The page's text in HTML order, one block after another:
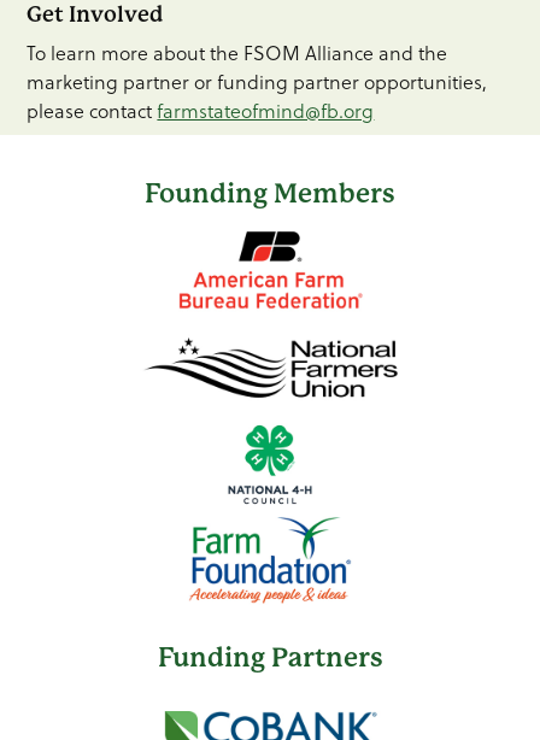
Get Involved
To learn more about the FSOM Alliance and the
marketing partner or funding partner opportunities,
please contactfarmstateofmind@fb.org
Founding Members
Funding Partners